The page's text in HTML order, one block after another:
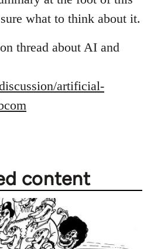
what to think about it.
thread about AI and
artificial-
content